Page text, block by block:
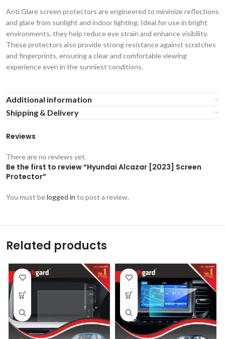
Anti Glare screen protectors are engineered to minimize reflections
and glare from sunlight and indoor lighting. Ideal for use in bright
environments, they help reduce eye strain and enhance visibility.
These protectors also provide strong resistance against scratches
and fingerprints, ensuring a clear and comfortable viewing
experience even in the sunniest conditions.
Additional information
Shipping & Delivery
Reviews
There are no reviews yet.
Be the first to review “Hyundai Alcazar [2023] Screen
Protector”
You must belogged in to post a review.
Related products
-53% -53%